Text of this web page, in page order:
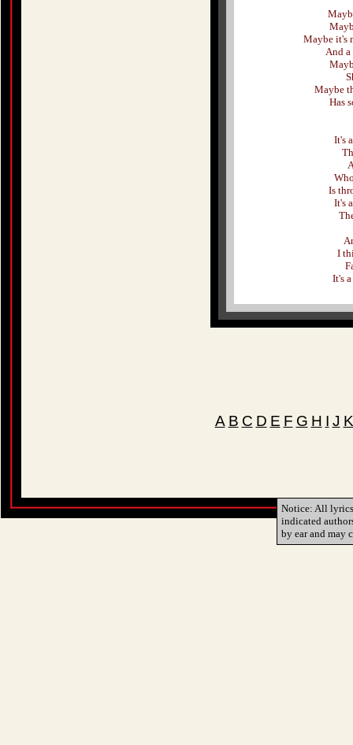
Maybe it's
And
Maybe
Has
It's
Is
It's
I
It's
A B C D E F G H I J K
Notice: All
indicated
by ear and may